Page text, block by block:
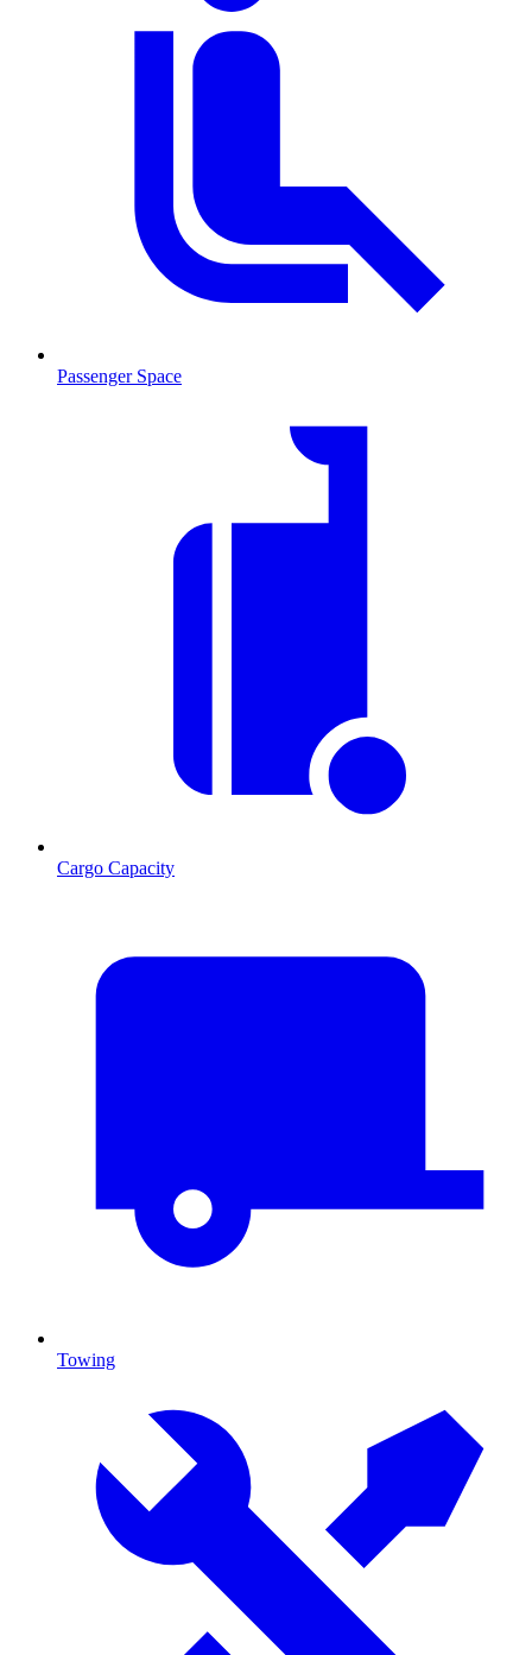
Passenger Space
Cargo Capacity
Towing